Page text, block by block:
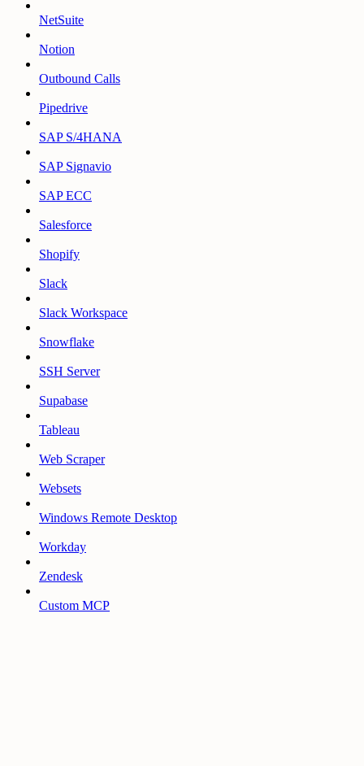
NetSuite
Notion
Outbound Calls
Pipedrive
SAP S/4HANA
SAP Signavio
SAP ECC
Salesforce
Shopify
Slack
Slack Workspace
Snowflake
SSH Server
Supabase
Tableau
Web Scraper
Websets
Windows Remote Desktop
Workday
Zendesk
Custom MCP